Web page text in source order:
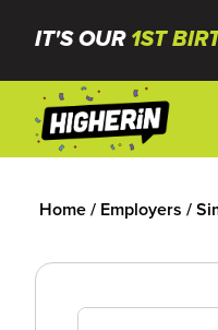
IT'S OUR 1ST
Home/ Employers /